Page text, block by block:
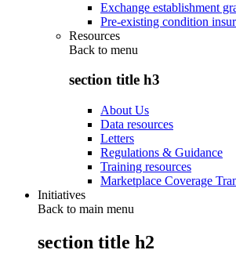
Exchange establishment
Pre-existing condition
Resources
Back to menu
section title h3
About Us
Data resources
Letters
Regulations & Guidance
Training resources
Marketplace Coverage
Initiatives
Back to main menu
section title h2